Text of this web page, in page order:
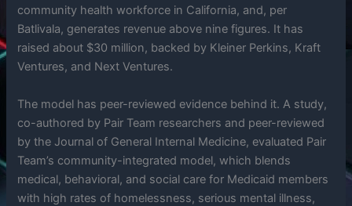
community health workforce in California, and, per
Batlivala, generates revenue above nine figures. It has
raised about $30 million, backed by Kleiner Perkins, Kraft
Ventures, and Next Ventures.
The model has peer-reviewed evidence behind it. A study,
co-authored by Pair Team researchers and peer-reviewed
by the Journal of General Internal Medicine, evaluated Pair
Team’s community-integrated model, which blends
medical, behavioral, and social care for Medicaid members
with high rates of homelessness, serious mental illness,